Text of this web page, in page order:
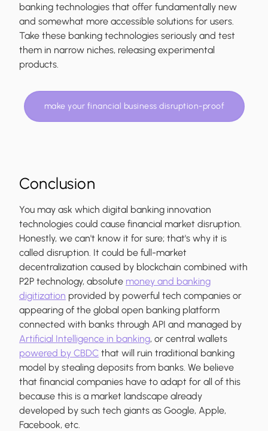
banking technologies that offer fundamentally new
and somewhat more accessible solutions for users.
Take these banking technologies seriously and test
them in narrow niches, releasing experimental
products.
make your financial business disruption-proof
Conclusion
You may ask which digital banking innovation
technologies could cause financial market disruption.
Honestly, we can't know it for sure; that's why it is
called disruption. It could be full-market
decentralization caused by blockchain combined with
P2P technology, absolute money and banking
digitization provided by powerful tech companies or
appearing of the global open banking platform
connected with banks through API and managed by
Artificial Intelligence in banking, or central wallets
powered by CBDC that will ruin traditional banking
model by stealing deposits from banks. We believe
that financial companies have to adapt for all of this
because this is a market landscape already
developed by such tech giants as Google, Apple,
Facebook, etc.